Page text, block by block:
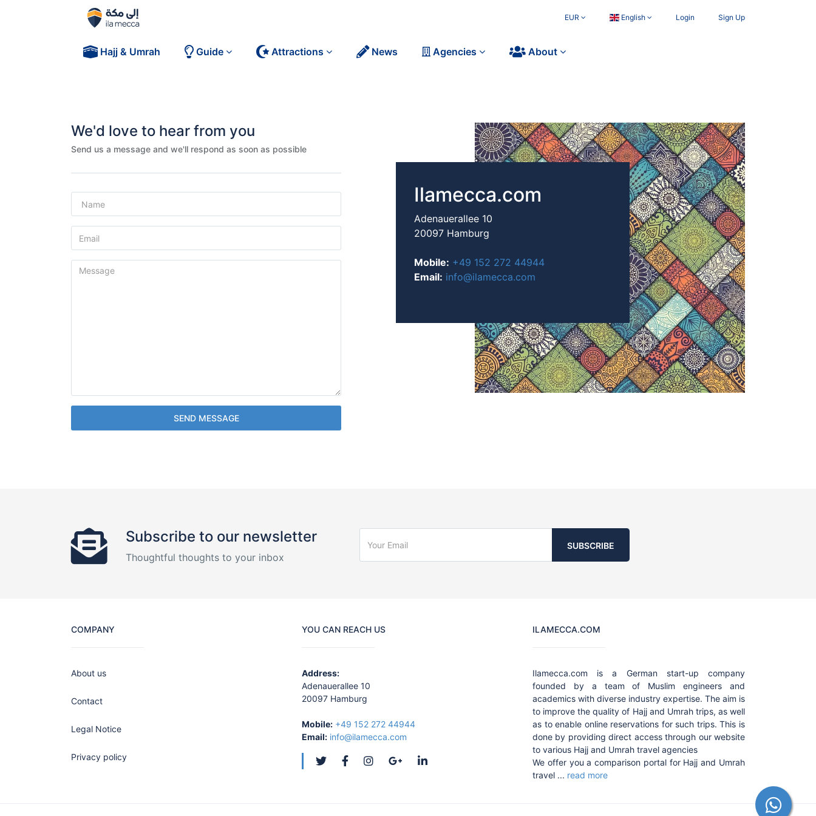
EUR English Login Sign Up
Hajj & Umrah Guide Attractions News Agencies About
We'd love to hear from you
Send us a message and we'll respond as soon as possible
SEND MESSAGE
Ilamecca.com
Adenauerallee 10
20097 Hamburg
Mobile: +49 152 272 44944
Email: info@ilamecca.com
Subscribe to our newsletter
Thoughtful thoughts to your inbox
SUBSCRIBE
COMPANY
About us
Contact
Legal Notice
Privacy policy
YOU CAN REACH US
Address:
Adenauerallee 10
20097 Hamburg
Mobile: +49 152 272 44944
Email: info@ilamecca.com
ILAMECCA.COM
Ilamecca.com is a German start-up company
founded by a team of Muslim engineers and
academics with diverse industry expertise. The aim is
to improve the quality of Hajj and Umrah trips, as well
as to enable online reservations for such trips. This is
done by providing direct access through our website
to various Hajj and Umrah travel agencies
We offer you a comparison portal for Hajj and Umrah
travel ... read more